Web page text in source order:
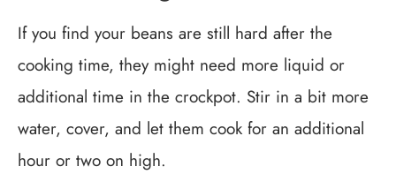
If you find your beans are still hard after the
cooking time, they might need more liquid or
additional time in the crockpot. Stir in a bit more
water, cover, and let them cook for an additional
hour or two on high.